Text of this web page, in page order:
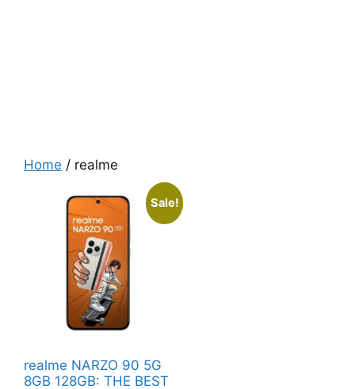
Home / realme
Sale!
realme NARZO 90 5G
8GB 128GB: THE BEST